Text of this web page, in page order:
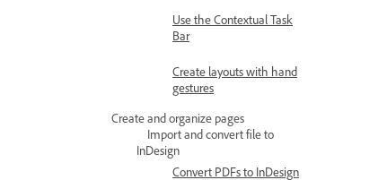
Use the Contextual Task
Bar
Create layouts with hand
gestures
Create and organize pages
Import and convert file to
InDesign
Convert PDFs to InDesign